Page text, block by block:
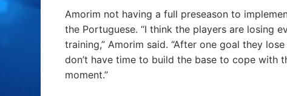
Amorim not having a full preseason to
the Portuguese. “I think the players are losing
training,” Amorim said. “After one goal they
don’t have time to build the base to cope with
moment.”